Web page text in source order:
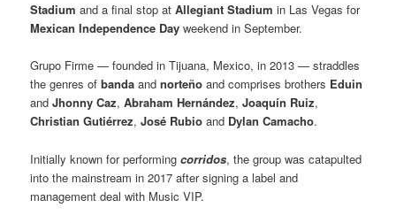
Stadium and a final stop atAllegiant Stadium in Las Vegas for
Mexican Independence Dayweekend in September.
Grupo Firme — founded in Tijuana, Mexico, in 2013 — straddles
the genres ofbanda andnorteño and comprises brothers Eduin
andJhonny Caz,Abraham Hernández,Joaquín Ruiz,
Christian Gutiérrez,José Rubio and Dylan Camacho.
Initially known for performingcorridos, the group was catapulted
into the mainstream in 2017 after signing a label and
management deal with Music VIP.